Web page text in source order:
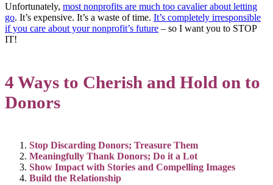
Unfortunately, most nonprofits are much too cavalier about letting
go. It’s expensive. It’s a waste of time. It’s completely irresponsible
if you care about your nonprofit’s future – so I want you to STOP
IT!
4 Ways to Cherish and Hold on to
Donors
Stop Discarding Donors; Treasure Them
Meaningfully Thank Donors; Do it a Lot
Show Impact with Stories and Compelling Images
Build the Relationship